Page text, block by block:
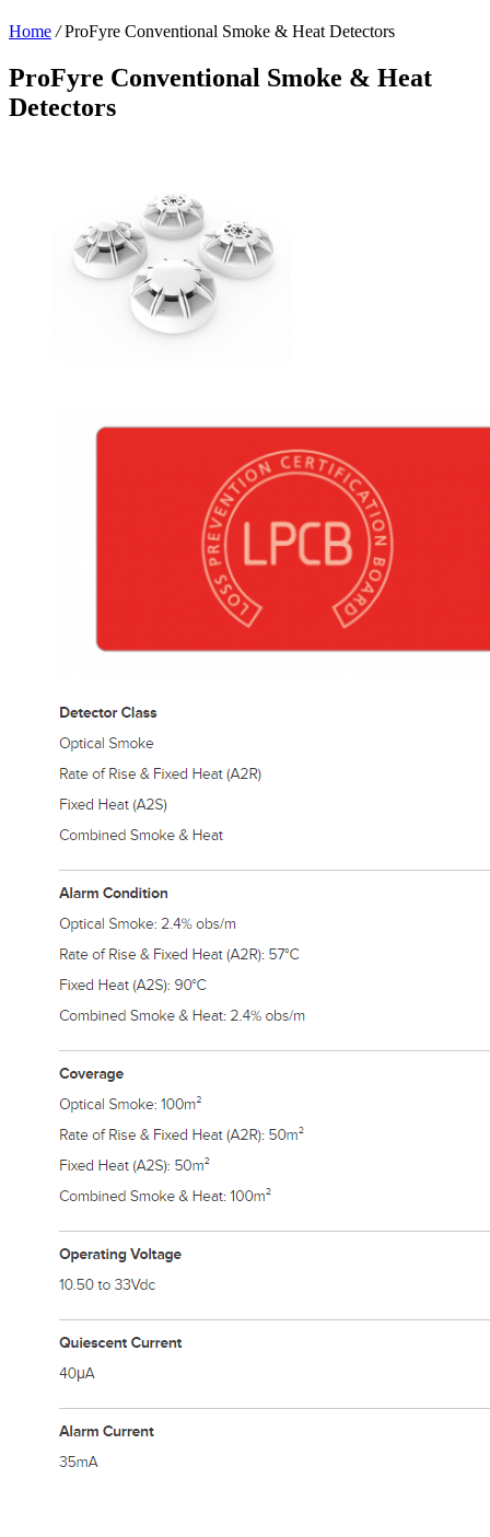
Home / ProFyre Conventional Smoke & Heat Detectors
ProFyre Conventional Smoke & Heat
Detectors